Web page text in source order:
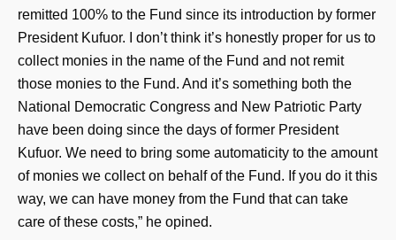
remitted 100% to the Fund since its introduction by former
President Kufuor. I don’t think it’s honestly proper for us to
collect monies in the name of the Fund and not remit
those monies to the Fund. And it’s something both the
National Democratic Congress and New Patriotic Party
have been doing since the days of former President
Kufuor. We need to bring some automaticity to the amount
of monies we collect on behalf of the Fund. If you do it this
way, we can have money from the Fund that can take
care of these costs,” he opined.